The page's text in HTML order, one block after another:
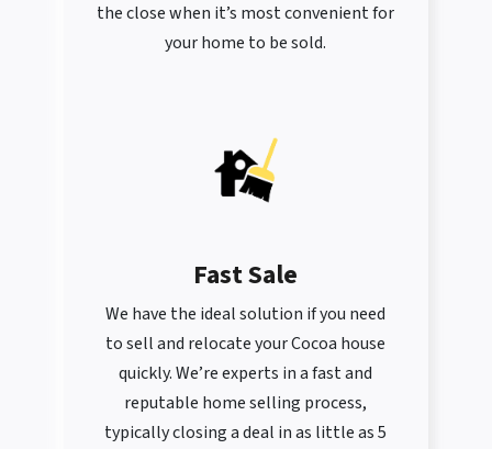
the close when it’s most convenient for
your home to be sold.
Fast Sale
We have the ideal solution if you need
to sell and relocate your Cocoa house
quickly. We’re experts in a fast and
reputable home selling process,
typically closing a deal in as little as 5